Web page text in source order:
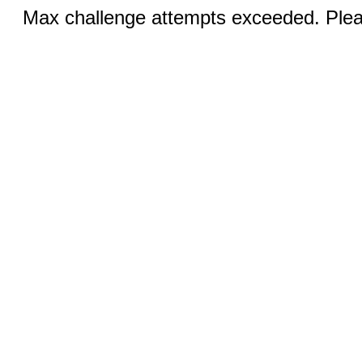
Max challenge attempts exceeded.